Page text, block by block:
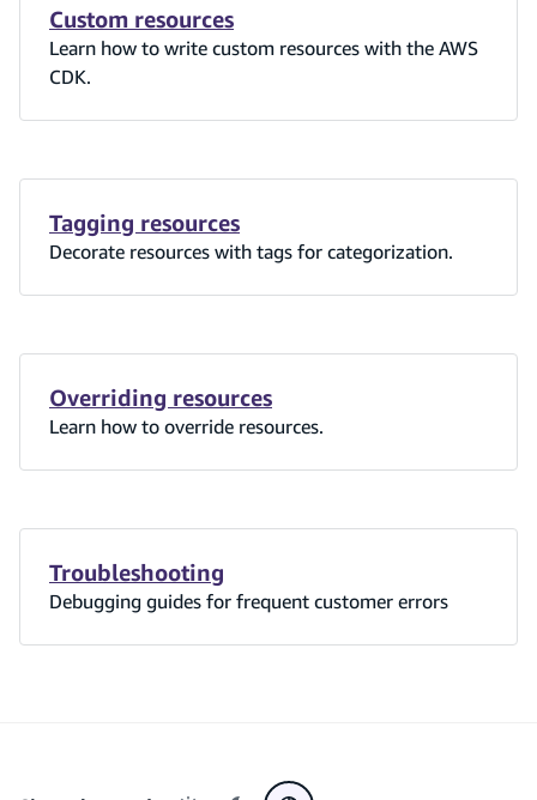
Custom resources
Learn how to write custom resources with the AWS
CDK.
Tagging resources
Decorate resources with tags for categorization.
Overriding resources
Learn how to override resources.
Troubleshooting
Debugging guides for frequent customer errors